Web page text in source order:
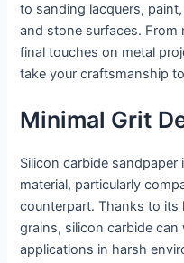
to sanding lacquers,
and stone surfaces.
final touches on metal
take your craftsmanship
Minimal Grit
Silicon carbide
material, particularly
counterpart. Thanks to
grains, silicon carbide
applications in harsh